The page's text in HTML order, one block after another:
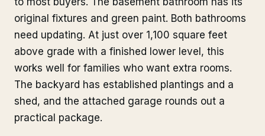
original fixtures and green paint. Both bathrooms
need updating. At just over 1,100 square feet
above grade with a finished lower level, this
works well for families who want extra rooms.
The backyard has established plantings and a
shed, and the attached garage rounds out a
practical package.